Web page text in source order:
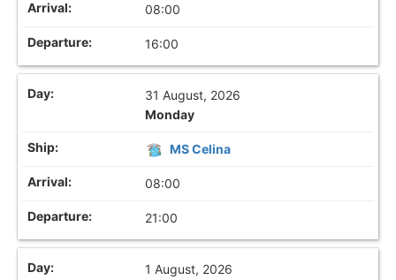
08:00
16:00
31 August, 2026
Monday
MS Celina
08:00
21:00
1 August, 2026